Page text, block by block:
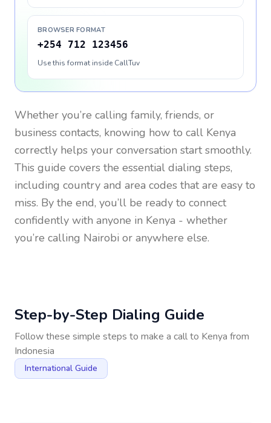
BROWSER FORMAT
+254 712 123456
Use this format inside CallTuv
Whether you’re calling family, friends, or
business contacts, knowing how to call Kenya
correctly helps your conversation start smoothly.
This guide covers the essential dialing steps,
including country and area codes that are easy to
miss. By the end, you’ll be ready to connect
confidently with anyone in Kenya - whether
you’re calling Nairobi or anywhere else.
Step-by-Step Dialing Guide
Follow these simple steps to make a call to Kenya from
Indonesia
International Guide